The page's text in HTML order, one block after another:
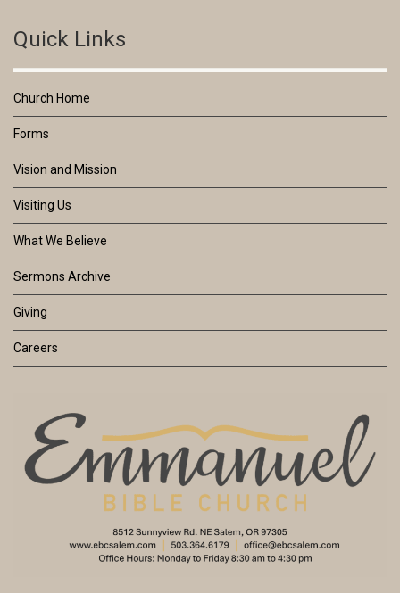
Quick Links
Church Home
Forms
Vision and Mission
Visiting Us
What We Believe
Sermons Archive
Giving
Careers